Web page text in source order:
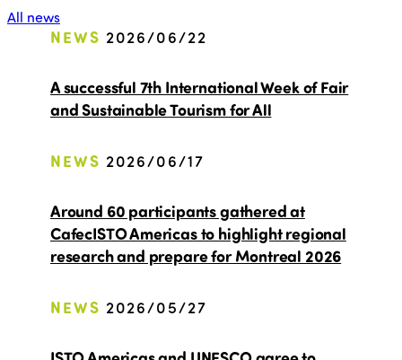
All news
NEWS 2026/06/22
A successful 7th International Week of Fair
and Sustainable Tourism for All
NEWS 2026/06/17
Around 60 participants gathered at
CafecISTO Americas to highlight regional
research and prepare for Montreal 2026
NEWS 2026/05/27